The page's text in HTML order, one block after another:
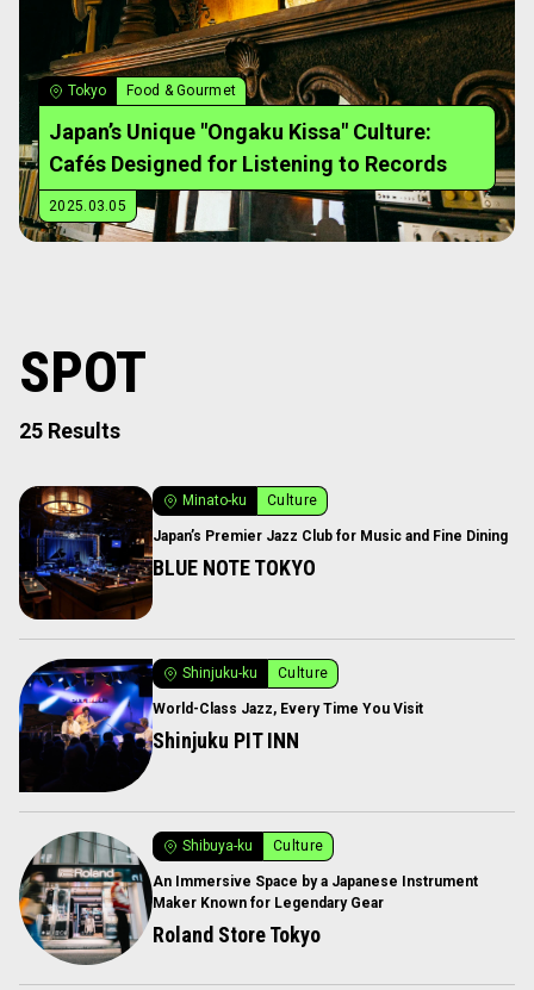
Tokyo Food & Gourmet
Japan’s Unique "Ongaku Kissa" Culture:
Cafés Designed for Listening to Records
2025.03.05
SPOT
25 Results
Minato-ku Culture
Japan’s Premier Jazz Club for Music and Fine Dining
BLUE NOTE TOKYO
Shinjuku-ku Culture
World-Class Jazz, Every Time You Visit
Shinjuku PIT INN
Shibuya-ku Culture
An Immersive Space by a Japanese Instrument
Maker Known for Legendary Gear
Roland Store Tokyo